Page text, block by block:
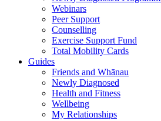
Webinars
Peer Support
Counselling
Exercise Support Fund
Total Mobility Cards
Guides
Friends and Whānau
Newly Diagnosed
Health and Fitness
Wellbeing
My Relationships